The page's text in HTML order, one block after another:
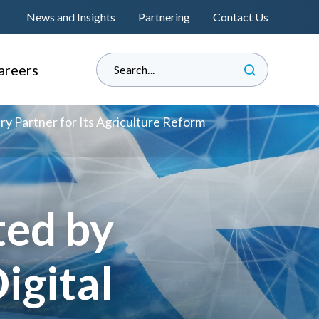
News and Insights Partnering Contact Us
Management
Informed?
Professionals
Associateship
Programme
Place to Work®
Journey
Partner for Its Agriculture Reform
by